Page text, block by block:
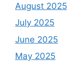
August 2025
July 2025
June 2025
May 2025